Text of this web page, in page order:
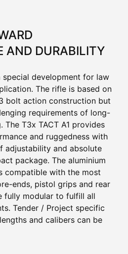
AND DURABILITY
special development for law
The rifle is based on
bolt action construction but
requirements of long-
The T3x TACT A1 provides
and ruggedness with
adjustability and absolute
package. The aluminium
compatible with the most
ends, pistol grips and rear
fully modular to fulfill all
Tender / Project specific
and calibers can be